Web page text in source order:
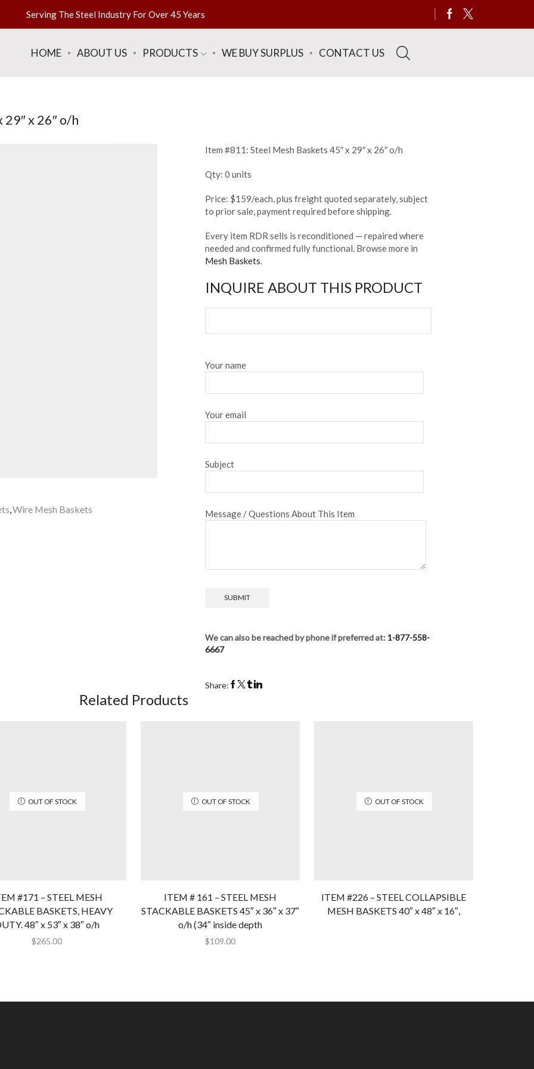
Serving The Steel Industry For Over 45 Years
HOME ABOUT US PRODUCTS WE BUY SURPLUS CONTACT US
x 26″ o/h
,Wire Mesh Baskets
Item #811: Steel Mesh Baskets 45″ x 29″ x 26″ o/h
Qty: 0 units
Price: $159/each, plus freight quoted separately, subject
to prior sale, payment required before shipping.
Every item RDR sells is reconditioned — repaired where
needed and confirmed fully functional. Browse more in
Mesh Baskets.
INQUIRE ABOUT THIS PRODUCT
Your name
Your email
Subject
Message / Questions About This Item
We can also be reached by phone if preferred at: 1-877-558-
6667
Share:
Related Products
OUT OF STOCK
#171 – STEEL MESH
BASKETS, HEAVY
48″ x 53″ x 38″ o/h
$265.00
OUT OF STOCK
ITEM # 161 – STEEL MESH
STACKABLE BASKETS 45″ x 36″ x 37″
o/h (34″ inside depth
$109.00
OUT OF STOCK
ITEM #226 – STEEL COLLAPSIBLE
MESH BASKETS 40″ x 48″ x 16″,